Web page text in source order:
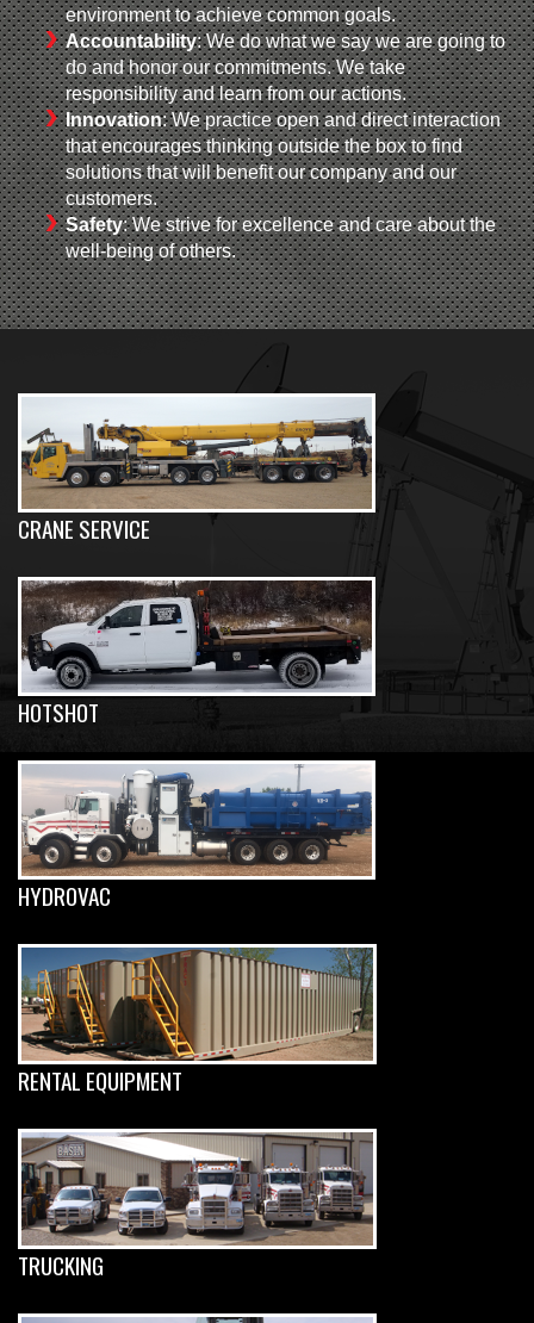
environment to achieve common goals.
Accountability: We do what we say we are going to
do and honor our commitments. We take
responsibility and learn from our actions.
Innovation: We practice open and direct interaction
that encourages thinking outside the box to find
solutions that will benefit our company and our
customers.
Safety: We strive for excellence and care about the
well-being of others.
CRANE SERVICE
HOTSHOT
HYDROVAC
RENTAL EQUIPMENT
TRUCKING